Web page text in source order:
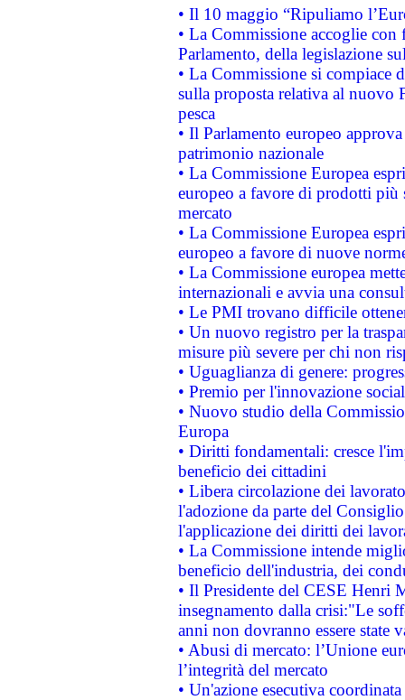
• Il 10 maggio “Ripuliamo
• La Commissione accoglie
Parlamento, della legislazione
• La Commissione si compiace
sulla proposta relativa al nuovo
pesca
• Il Parlamento europeo
patrimonio nazionale
• La Commissione Europea
europeo a favore di prodotti
mercato
• La Commissione Europea
europeo a favore di nuove
• La Commissione europea
internazionali e avvia una
• Le PMI trovano difficile
• Un nuovo registro per la
misure più severe per chi non
• Uguaglianza di genere:
• Premio per l'innovazione
• Nuovo studio della
Europa
• Diritti fondamentali: cresce
beneficio dei cittadini
• Libera circolazione dei
l'adozione da parte del
l'applicazione dei diritti dei
• La Commissione intende
beneficio dell'industria, dei
• Il Presidente del CESE Henri
insegnamento dalla crisi:"Le
anni non dovranno essere state
• Abusi di mercato: l’Unione
l’integrità del mercato
• Un'azione esecutiva